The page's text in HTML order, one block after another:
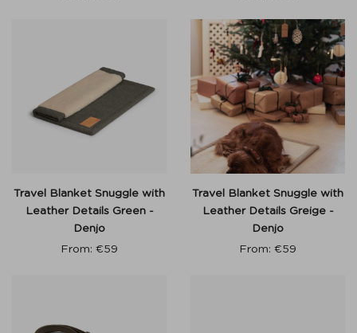
Travel Blanket Snuggle with
Leather Details Green -
Denjo
From: €59
Travel Blanket Snuggle with
Leather Details Greige -
Denjo
From: €59